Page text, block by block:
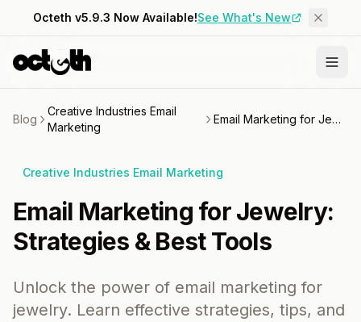
Octeth v5.9.3 Now Available!See What's New
Blog
Creative Industries Email
Marketing
Email Marketing for Jewelry: Strategies & Best Tools
Creative Industries Email Marketing
Email Marketing for Jewelry:
Strategies & Best Tools
Unlock the power of email marketing for
jewelry. Learn effective strategies, tips, and